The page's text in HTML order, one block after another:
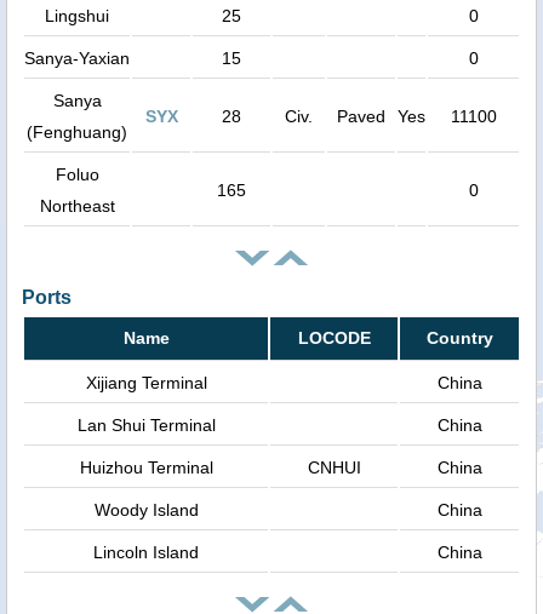
Lingshui 25 0
Sanya-Yaxian 15 0
Sanya
(Fenghuang)
SYX 28 Civ. Paved Yes 11100
Foluo
Northeast
165 0
Ports
Name LOCODE Country
Xijiang Terminal China
Lan Shui Terminal China
Huizhou Terminal CNHUI China
Woody Island China
Lincoln Island China